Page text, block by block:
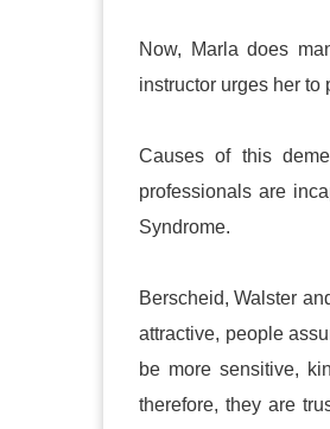
Now, Marla does
instructor urges her to
Causes of this
professionals are
Syndrome.
Berscheid, Walster
attractive, people
be more sensitive,
therefore, they are